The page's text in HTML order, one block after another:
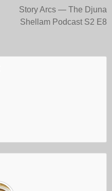
Story Arcs — The Djuna
Shellam Podcast S2 E8